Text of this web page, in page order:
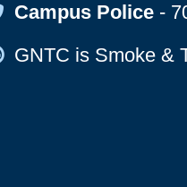
Map Icon
Campus Police-
Map Icon
GNTC is Smoke &